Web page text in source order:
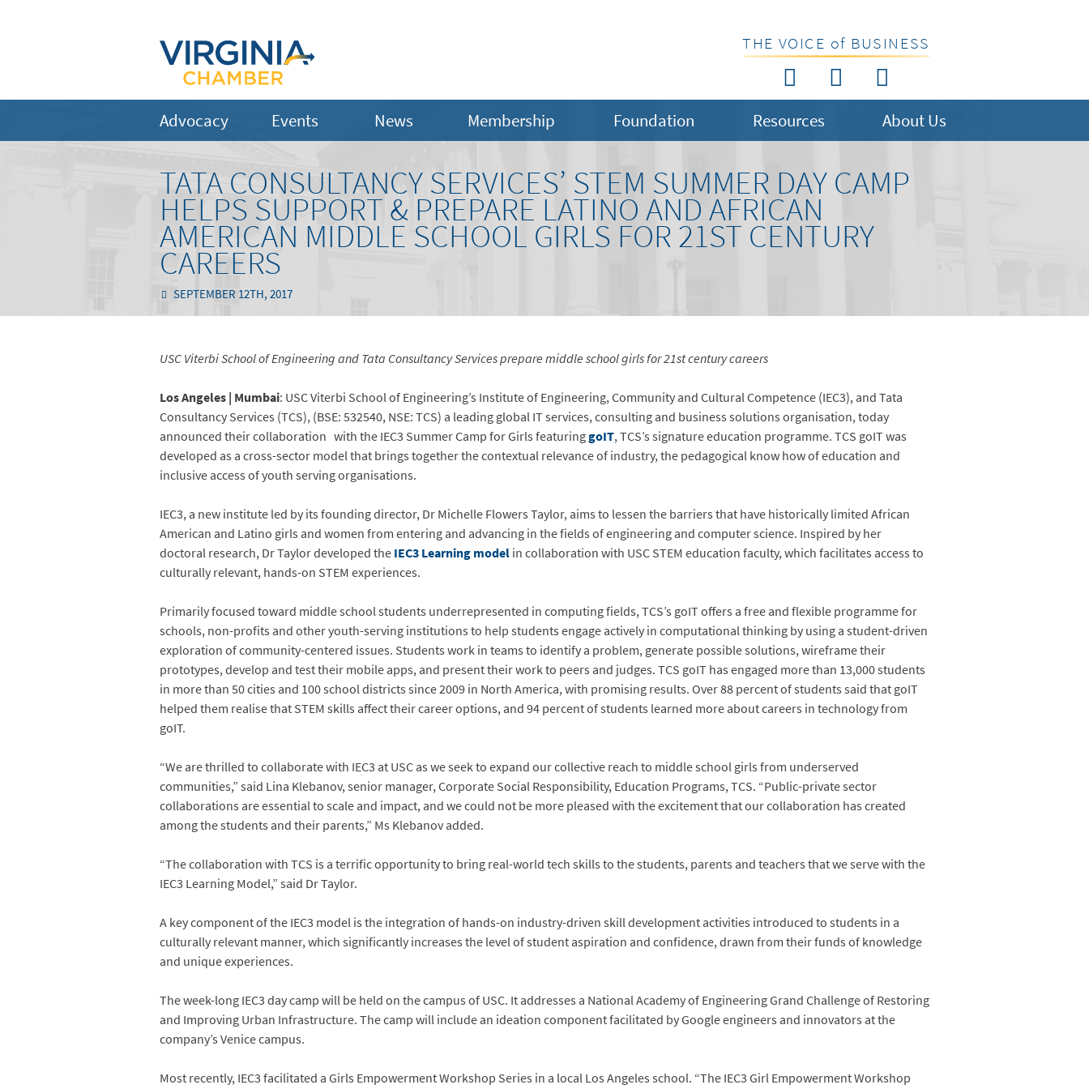
THE VOICE of BUSINESS
Advocacy Events News Membership Foundation Resources About Us
TATA CONSULTANCY SERVICES’ STEM SUMMER DAY CAMP
HELPS SUPPORT & PREPARE LATINO AND AFRICAN
AMERICAN MIDDLE SCHOOL GIRLS FOR 21ST CENTURY
CAREERS
SEPTEMBER 12TH, 2017
USC Viterbi School of Engineering and Tata Consultancy Services prepare middle school girls for 21st century careers
Los Angeles | Mumbai: USC Viterbi School of Engineering’s Institute of Engineering, Community and Cultural Competence (IEC3), and Tata
Consultancy Services (TCS), (BSE: 532540, NSE: TCS) a leading global IT services, consulting and business solutions organisation, today
announced their collaboration with the IEC3 Summer Camp for Girls featuringgoIT, TCS’s signature education programme. TCS goIT was
developed as a cross-sector model that brings together the contextual relevance of industry, the pedagogical know how of education and
inclusive access of youth serving organisations.
IEC3, a new institute led by its founding director, Dr Michelle Flowers Taylor, aims to lessen the barriers that have historically limited African
American and Latino girls and women from entering and advancing in the fields of engineering and computer science. Inspired by her
doctoral research, Dr Taylor developed theIEC3 Learning modelin collaboration with USC STEM education faculty, which facilitates access to
culturally relevant, hands-on STEM experiences.
Primarily focused toward middle school students underrepresented in computing fields, TCS’s goIT offers a free and flexible programme for
schools, non-profits and other youth-serving institutions to help students engage actively in computational thinking by using a student-driven
exploration of community-centered issues. Students work in teams to identify a problem, generate possible solutions, wireframe their
prototypes, develop and test their mobile apps, and present their work to peers and judges. TCS goIT has engaged more than 13,000 students
in more than 50 cities and 100 school districts since 2009 in North America, with promising results. Over 88 percent of students said that goIT
helped them realise that STEM skills affect their career options, and 94 percent of students learned more about careers in technology from
goIT.
“We are thrilled to collaborate with IEC3 at USC as we seek to expand our collective reach to middle school girls from underserved
communities,” said Lina Klebanov, senior manager, Corporate Social Responsibility, Education Programs, TCS. “Public-private sector
collaborations are essential to scale and impact, and we could not be more pleased with the excitement that our collaboration has created
among the students and their parents,” Ms Klebanov added.
“The collaboration with TCS is a terrific opportunity to bring real-world tech skills to the students, parents and teachers that we serve with the
IEC3 Learning Model,” said Dr Taylor.
A key component of the IEC3 model is the integration of hands-on industry-driven skill development activities introduced to students in a
culturally relevant manner, which significantly increases the level of student aspiration and confidence, drawn from their funds of knowledge
and unique experiences.
The week-long IEC3 day camp will be held on the campus of USC. It addresses a National Academy of Engineering Grand Challenge of Restoring
and Improving Urban Infrastructure. The camp will include an ideation component facilitated by Google engineers and innovators at the
company’s Venice campus.
Most recently, IEC3 facilitated a Girls Empowerment Workshop Series in a local Los Angeles school. “The IEC3 Girl Empowerment Workshop